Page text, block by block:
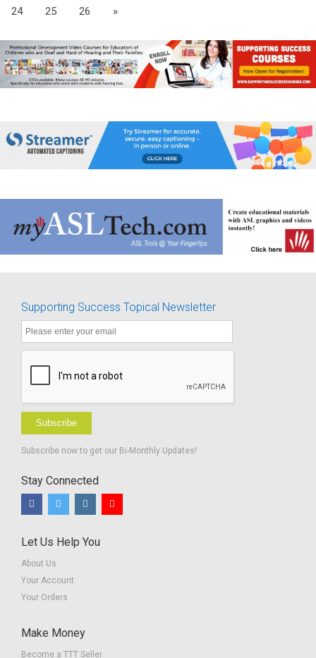
24 25 26 »
Supporting Success Topical Newsletter
Subscribe
Subscribe now to get our Bi-Monthly Updates!
Stay Connected
Let Us Help You
About Us
Your Account
Your Orders
Make Money
Become a TTT Seller